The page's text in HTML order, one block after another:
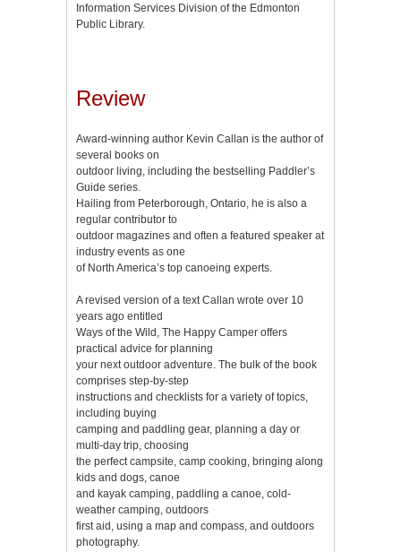
Information Services Division of the Edmonton
Public Library.
Review
Award-winning author Kevin Callan is the author of
several books on
outdoor living, including the bestselling Paddler’s
Guide series.
Hailing from Peterborough, Ontario, he is also a
regular contributor to
outdoor magazines and often a featured speaker at
industry events as one
of North America’s top canoeing experts.
A revised version of a text Callan wrote over 10
years ago entitled
Ways of the Wild, The Happy Camper offers
practical advice for planning
your next outdoor adventure. The bulk of the book
comprises step-by-step
instructions and checklists for a variety of topics,
including buying
camping and paddling gear, planning a day or
multi-day trip, choosing
the perfect campsite, camp cooking, bringing along
kids and dogs, canoe
and kayak camping, paddling a canoe, cold-
weather camping, outdoors
first aid, using a map and compass, and outdoors
photography.